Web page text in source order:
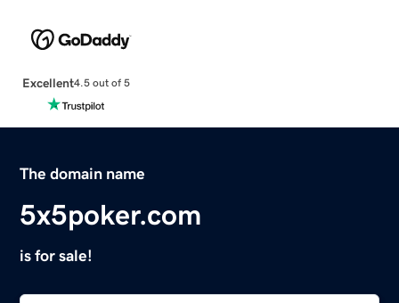
Excellent4.5 out of 5
The domain name
5x5poker.com
is for sale!